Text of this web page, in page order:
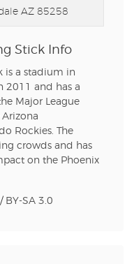
AZ 85258
Stick Info
is a stadium in
2011 and has a
Major League
Rockies. The
crowds and has
on the Phoenix
/ BY-SA 3.0